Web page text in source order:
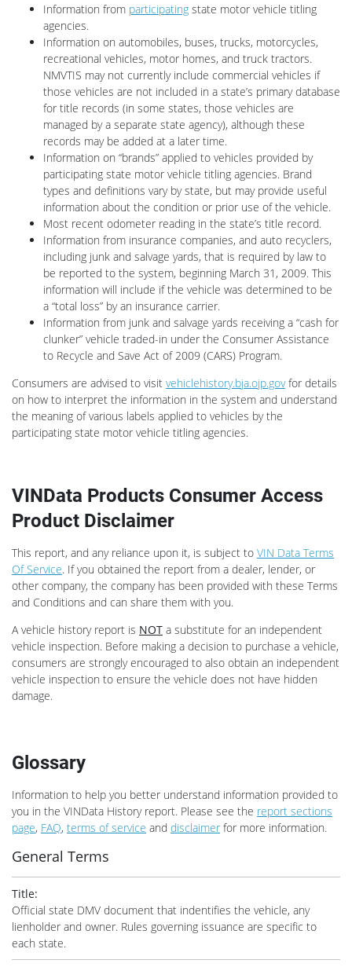
Information from participating state motor vehicle titling
agencies.
Information on automobiles, buses, trucks, motorcycles,
recreational vehicles, motor homes, and truck tractors.
NMVTIS may not currently include commercial vehicles if
those vehicles are not included in a state’s primary database
for title records (in some states, those vehicles are
managed by a separate state agency), although these
records may be added at a later time.
Information on “brands” applied to vehicles provided by
participating state motor vehicle titling agencies. Brand
types and definitions vary by state, but may provide useful
information about the condition or prior use of the vehicle.
Most recent odometer reading in the state’s title record.
Information from insurance companies, and auto recyclers,
including junk and salvage yards, that is required by law to
be reported to the system, beginning March 31, 2009. This
information will include if the vehicle was determined to be
a “total loss” by an insurance carrier.
Information from junk and salvage yards receiving a “cash for
clunker” vehicle traded-in under the Consumer Assistance
to Recycle and Save Act of 2009 (CARS) Program.
Consumers are advised to visit vehiclehistory.bja.ojp.govfor details
on how to interpret the information in the system and understand
the meaning of various labels applied to vehicles by the
participating state motor vehicle titling agencies.
VINData Products Consumer Access
Product Disclaimer
This report, and any reliance upon it, is subject to VIN Data Terms
Of Service. If you obtained the report from a dealer, lender, or
other company, the company has been provided with these Terms
and Conditions and can share them with you.
A vehicle history report is NOT a substitute for an independent
vehicle inspection. Before making a decision to purchase a vehicle,
consumers are strongly encouraged to also obtain an independent
vehicle inspection to ensure the vehicle does not have hidden
damage.
Glossary
Information to help you better understand information provided to
you in the VINData History report. Please see the report sections
page, FAQ, terms of service and disclaimer for more information.
General Terms
Title:
Official state DMV document that indentifies the vehicle, any
lienholder and owner. Rules governing issuance are specific to
each state.